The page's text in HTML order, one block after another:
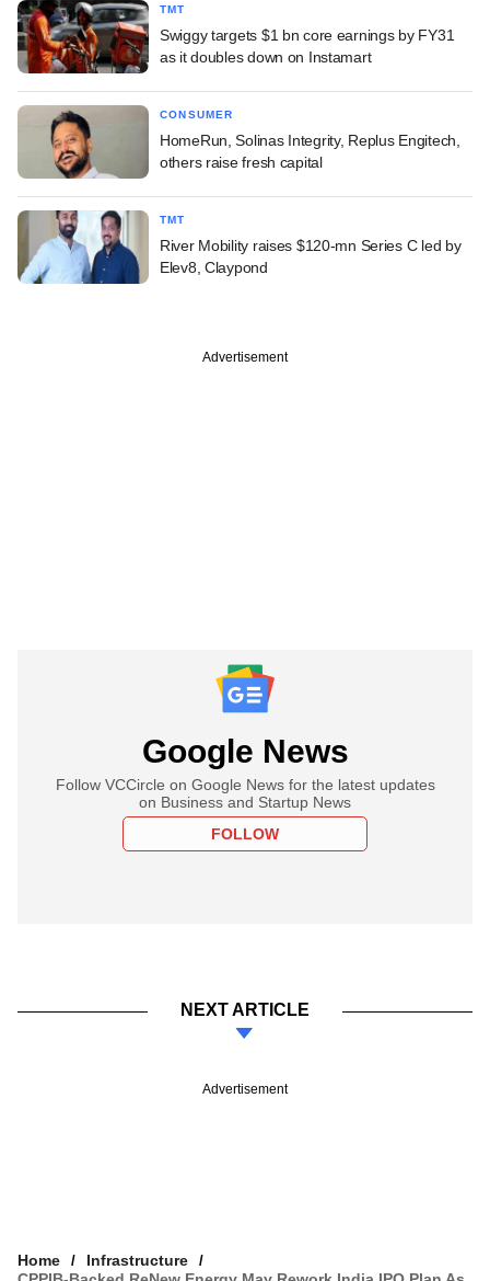
TMT
Swiggy targets $1 bn core earnings by FY31
as it doubles down on Instamart
CONSUMER
HomeRun, Solinas Integrity, Replus Engitech,
others raise fresh capital
TMT
River Mobility raises $120-mn Series C led by
Elev8, Claypond
Advertisement
Google News
Follow VCCircle on Google News for the latest updates
on Business and Startup News
FOLLOW
NEXT ARTICLE
Advertisement
Home
Infrastructure